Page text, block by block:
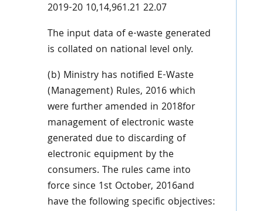
2019-20 10,14,961.21 22.07
The input data of e-waste generated
is collated on national level only.
(b) Ministry has notified E-Waste
(Management) Rules, 2016 which
were further amended in 2018for
management of electronic waste
generated due to discarding of
electronic equipment by the
consumers. The rules came into
force since 1st October, 2016and
have the following specific objectives: